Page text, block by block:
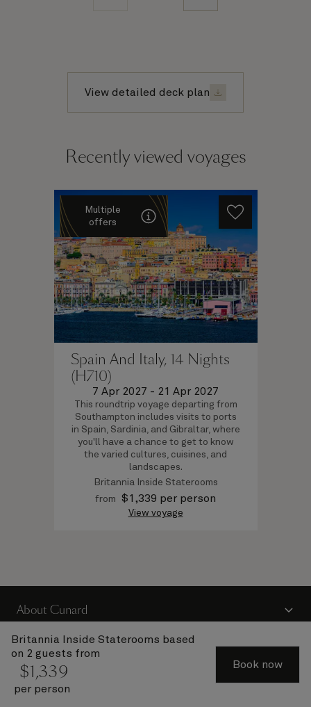
Britannia Inside Staterooms based
on 2 guests from
$1,339
per person
Book now
View detailed deck plan
Recently viewed voyages
Multiple
offers
Spain And Italy, 14 Nights
(H710)
7 Apr 2027 - 21 Apr 2027
This roundtrip voyage departing from
Southampton includes visits to ports
in Spain, Sardinia, and Gibraltar, where
you'll have a chance to get to know
the varied cultures, cuisines, and
landscapes.
Britannia Inside Staterooms
from
$1,339 per person
View voyage
About Cunard
Advice and policies
Useful links